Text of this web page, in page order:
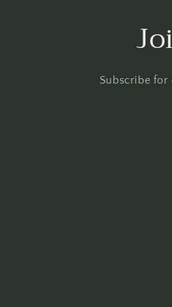
Subscribe for